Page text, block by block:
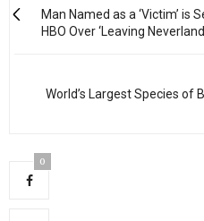
Man Named as a ‘Victim’ is
HBO Over ‘Leaving
World’s Largest Species of
0